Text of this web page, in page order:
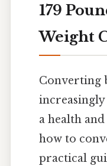
179
Weight
Converting
a health
how to
practical